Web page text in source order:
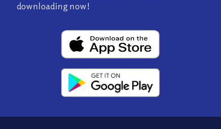
downloading now!